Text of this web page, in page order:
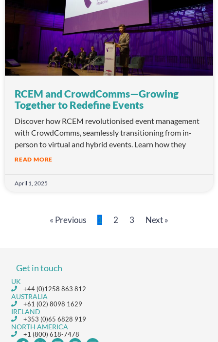
RCEM and CrowdComms—Growing
Together to Redefine Events
Discover how RCEM revolutionised event management
with CrowdComms, seamlessly transitioning from in-
person to virtual and hybrid events. Learn how they
READ MORE
April 1, 2025
« Previous 1 2 3 Next »
Get in touch
UK
+44 (0)1258 863 812
AUSTRALIA
+61 (02) 8098 1629
IRELAND
+353 (0)65 6828 919
NORTH AMERICA
+1 (800) 618-7478